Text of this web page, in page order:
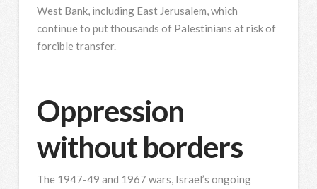
West Bank, including East Jerusalem, which
continue to put thousands of Palestinians at risk of
forcible transfer.
Oppression
without borders
The 1947-49 and 1967 wars, Israel’s ongoing